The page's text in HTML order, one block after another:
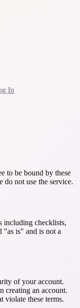
In
to be bound by these
do not use the service.
including checklists,
"as is" and is not a
of your account.
creating an account.
violate these terms.